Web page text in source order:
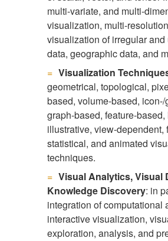
multi-variate, and multi-
visualization, multi-
visualization of irregular and
data, geographic data, and
Visualization
geometrical, topological,
based, volume-based,
graph-based, feature-
illustrative, view-dependent,
statistical, and animated
techniques.
Visual Analytics, Visual
Knowledge Discovery: in
integration of computational
interactive visualization,
exploration, analysis, and